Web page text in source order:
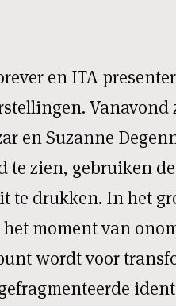
en ITA
en Suzanne
te zien, gebruiken
drukken. In het
moment van
wordt voor